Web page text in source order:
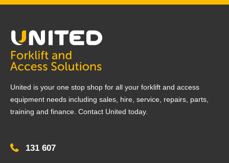
United is your one stop shop for all your forklift and access
equipment needs including sales, hire, service, repairs, parts,
training and finance. Contact United today.
131 607